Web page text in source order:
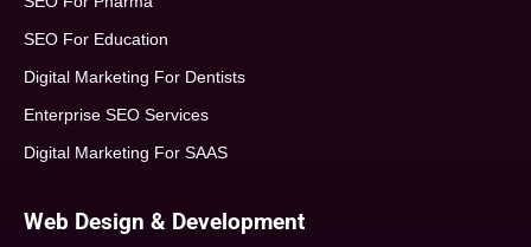
SEO For Education
Digital Marketing For Dentists
Enterprise SEO Services
Digital Marketing For SAAS
Web Design & Development